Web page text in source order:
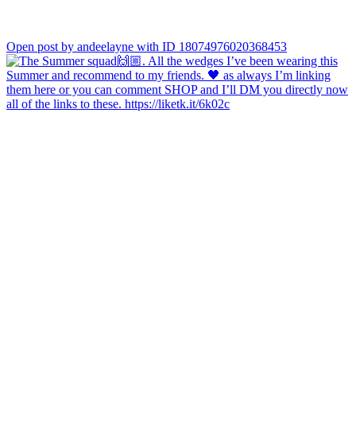
Open post by andeelayne with ID 18074976020368453